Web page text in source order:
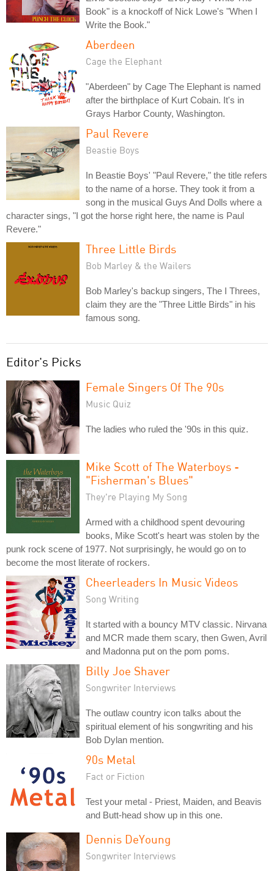
Book" is a knockoff of Nick Lowe's "When I
Write the Book."
Aberdeen
Cage the Elephant
"Aberdeen" by Cage The Elephant is named
after the birthplace of Kurt Cobain. It's in
Grays Harbor County, Washington.
Paul Revere
Beastie Boys
In Beastie Boys' "Paul Revere," the title refers
to the name of a horse. They took it from a
song in the musical Guys And Dolls where a
character sings, "I got the horse right here, the name is Paul
Revere."
Three Little Birds
Bob Marley & the Wailers
Bob Marley's backup singers, The I Threes,
claim they are the "Three Little Birds" in his
famous song.
Editor's Picks
Female Singers Of The 90s
Music Quiz
The ladies who ruled the '90s in this quiz.
Mike Scott of The Waterboys -
"Fisherman's Blues"
They're Playing My Song
Armed with a childhood spent devouring
books, Mike Scott's heart was stolen by the
punk rock scene of 1977. Not surprisingly, he would go on to
become the most literate of rockers.
Cheerleaders In Music Videos
Song Writing
It started with a bouncy MTV classic. Nirvana
and MCR made them scary, then Gwen, Avril
and Madonna put on the pom poms.
Billy Joe Shaver
Songwriter Interviews
The outlaw country icon talks about the
spiritual element of his songwriting and his
Bob Dylan mention.
90s Metal
Fact or Fiction
Test your metal - Priest, Maiden, and Beavis
and Butt-head show up in this one.
Dennis DeYoung
Songwriter Interviews